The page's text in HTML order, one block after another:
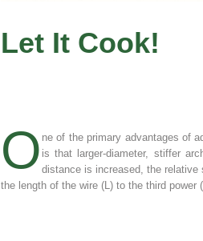
Let It Cook!
O ne of the primary advantages of
is that larger-diameter, stiffer
distance is increased, the
the length of the wire (L) to the third power